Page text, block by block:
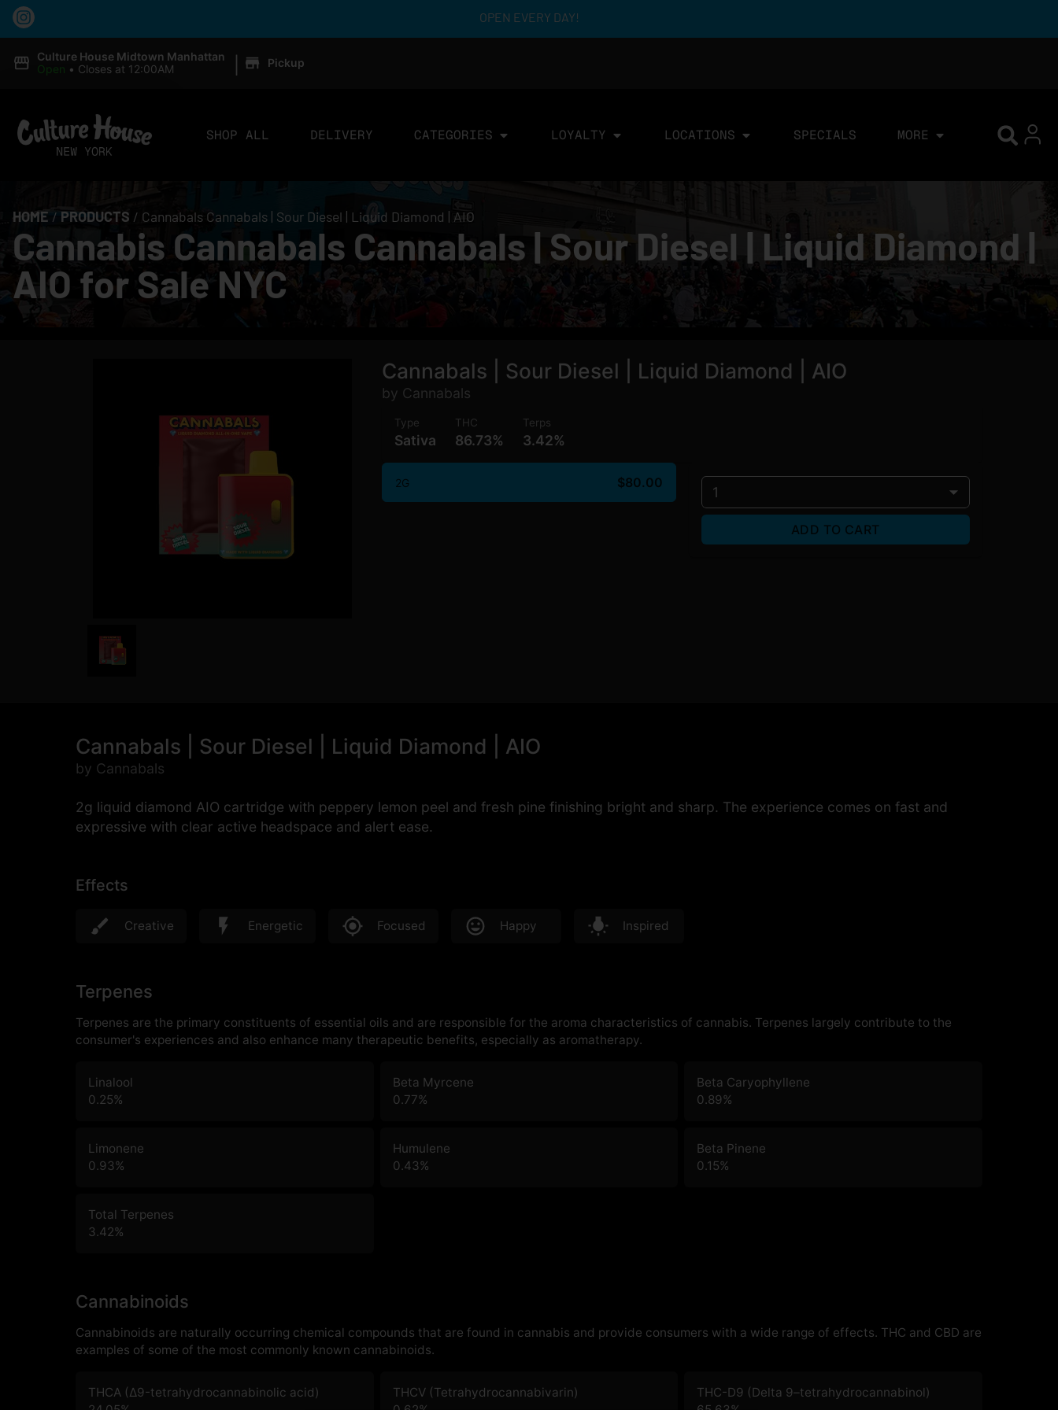
OPEN EVERY DAY!
Culture House Midtown Manhattan
Open • Closes at 12:00AM | Pickup
SHOP ALL DELIVERY CATEGORIES LOYALTY LOCATIONS SPECIALS MORE
HOME / PRODUCTS / Cannabals Cannabals | Sour Diesel | Liquid Diamond | AIO
Cannabis Cannabals Cannabals | Sour Diesel | Liquid Diamond |
AIO for Sale NYC
Cannabals | Sour Diesel | Liquid Diamond | AIO
by Cannabals
Type
Sativa
THC
86.73%
Terps
3.42%
2G $80.00
1
ADD TO CART
Cannabals | Sour Diesel | Liquid Diamond | AIO
by Cannabals
2g liquid diamond AIO cartridge with peppery lemon peel and fresh pine finishing bright and sharp. The experience comes on fast and
expressive with clear active headspace and alert ease.
Effects
Creative Energetic Focused Happy Inspired
Terpenes
Terpenes are the primary constituents of essential oils and are responsible for the aroma characteristics of cannabis. Terpenes largely contribute to the
consumer's experiences and also enhance many therapeutic benefits, especially as aromatherapy.
Linalool
0.25%
Beta Myrcene
0.77%
Beta Caryophyllene
0.89%
Limonene
0.93%
Humulene
0.43%
Beta Pinene
0.15%
Total Terpenes
3.42%
Cannabinoids
Cannabinoids are naturally occurring chemical compounds that are found in cannabis and provide consumers with a wide range of effects. THC and CBD are
examples of some of the most commonly known cannabinoids.
THCA (Δ9-tetrahydrocannabinolic acid)
THCV (Tetrahydrocannabivarin)
THC-D9 (Delta 9–tetrahydrocannabinol)